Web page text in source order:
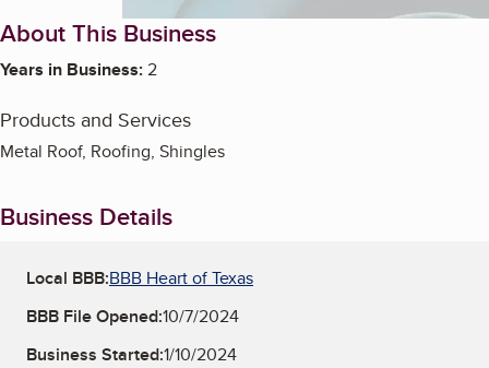
About This Business
Years in Business:2
Products and Services
Metal Roof, Roofing, Shingles
Business Details
Local BBB:BBB Heart of Texas
BBB File Opened:10/7/2024
Business Started:1/10/2024